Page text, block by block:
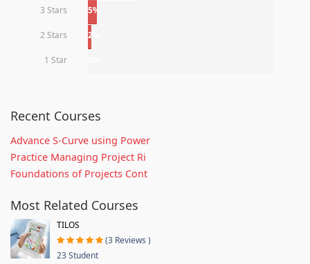
3 Stars 5%
2 Stars 2%
1 Star
Recent Courses
Advance S-Curve using Power
Practice Managing Project Ri
Foundations of Projects Cont
Most Related Courses
TILOS
(3 Reviews )
23 Student